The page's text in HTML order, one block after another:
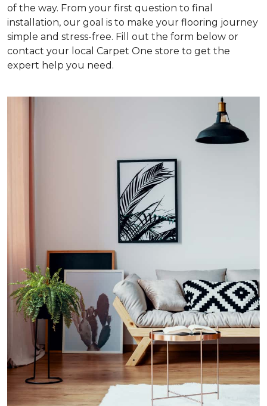
of the way. From your first question to final
installation, our goal is to make your flooring journey
simple and stress-free. Fill out the form below or
contact your local Carpet One store to get the
expert help you need.